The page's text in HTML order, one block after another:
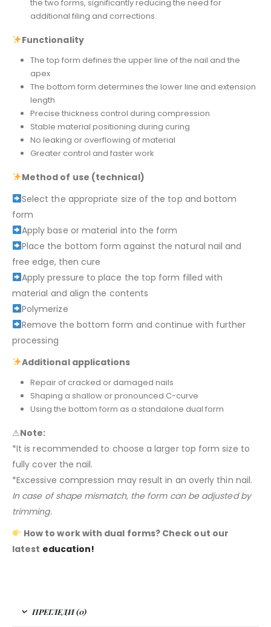
the two forms, significantly reducing the need for
additional filing and corrections.
Functionality
The top form defines the upper line of the nail and the
apex
The bottom form determines the lower line and extension
length
Precise thickness control during compression
Stable material positioning during curing
No leaking or overflowing of material
Greater control and faster work
Method of use (technical)
Select the appropriate size of the top and bottom
form
Apply base or material into the form
Place the bottom form against the natural nail and
free edge, then cure
Apply pressure to place the top form filled with
material and align the contents
Polymerize
Remove the bottom form and continue with further
processing
Additional applications
Repair of cracked or damaged nails
Shaping a shallow or pronounced C-curve
Using the bottom form as a standalone dual form
⚠Note:
*It is recommended to choose a larger top form size to
fully cover the nail.
*Excessive compression may result in an overly thin nail.
In case of shape mismatch, the form can be adjusted by
trimming.
How to work with dual forms? Check out our
latest education!
ПРЕГЛЕДИ (0)